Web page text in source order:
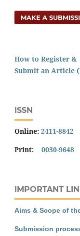
MAKE A
How to Register &
Submit an Article
ISSN
Online: 2411-8842
Print: 0030-9648
IMPORTANT
Aims & Scope of
Submission